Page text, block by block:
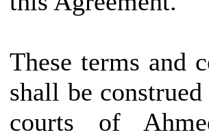
These terms and
shall be
courts of